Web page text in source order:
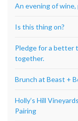
An evening of wine,
Is this thing on?
Pledge for a better
together.
Brunch at Beast +
Holly’s Hill
Pairing